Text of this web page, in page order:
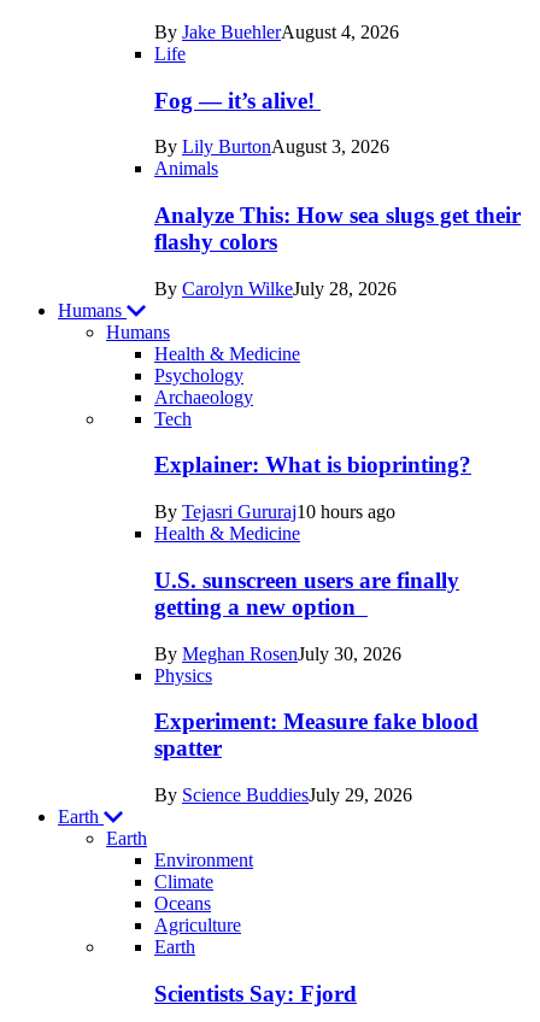
By Jake BuehlerAugust 4, 2026
Life
Fog — it’s alive!
By Lily BurtonAugust 3, 2026
Animals
Analyze This: How sea slugs get their
flashy colors
By Carolyn WilkeJuly 28, 2026
Humans
Humans
Health & Medicine
Psychology
Archaeology
Recent
posts
Humans
Tech
Explainer: What is bioprinting?
By Tejasri Gururaj10 hours ago
Health & Medicine
U.S. sunscreen users are finally
getting a new option
By Meghan RosenJuly 30, 2026
Physics
Experiment: Measure fake blood
spatter
By Science BuddiesJuly 29, 2026
Earth
Earth
Environment
Climate
Oceans
Agriculture
Recent
posts
Earth
Scientists Say: Fjord